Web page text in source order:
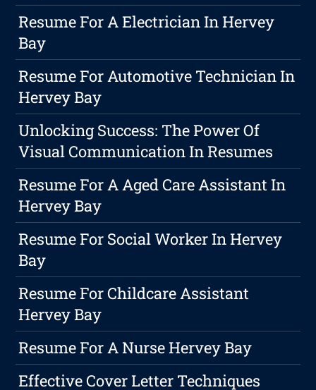
Resume For A Electrician In Hervey
Bay
Resume For Automotive Technician In
Hervey Bay
Unlocking Success: The Power Of
Visual Communication In Resumes
Resume For A Aged Care Assistant In
Hervey Bay
Resume For Social Worker In Hervey
Bay
Resume For Childcare Assistant
Hervey Bay
Resume For A Nurse Hervey Bay
Effective Cover Letter Techniques